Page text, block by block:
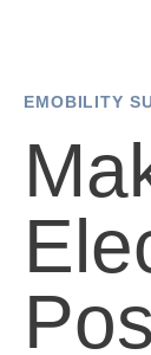
EMOBILITY